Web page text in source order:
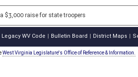
$3,000 raise for state troopers
Legacy WV Code Bulletin Board District Maps
West Virginia Legislature's Office of Reference & Information.